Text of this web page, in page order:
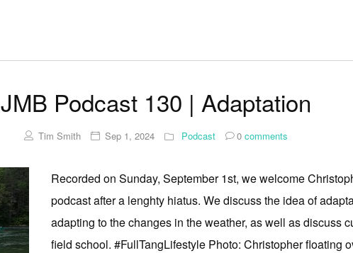
JMB Podcast 130 | Adaptation
Tim Smith Sep 1, 2024 Podcast 0 comments
Recorded on Sunday, September 1st, we welcome
podcast after a lenghty hiatus. We discuss the idea of
adapting to the changes in the weather, as well as discuss
field school. #FullTangLifestyle Photo: Christopher floating